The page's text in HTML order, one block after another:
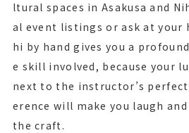
ltural spaces in Asakusa and
al event listings or ask at your
hi by hand gives you a
e skill involved, because your
next to the instructor’s
erence will make you laugh
the craft.